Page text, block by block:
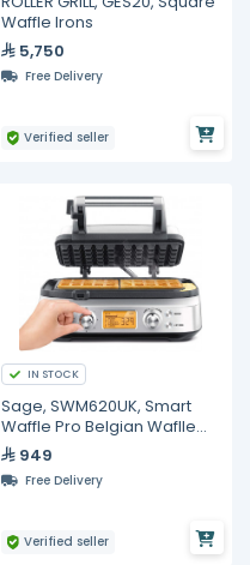
Waffle Irons
5,750
Free Delivery
Verified seller
IN STOCK
Sage, SWM620UK, Smart
Waffle Pro Belgian Waflle
Maker with Non Stick
Surface & 12 Browning
Settings
949
Free Delivery
Verified seller